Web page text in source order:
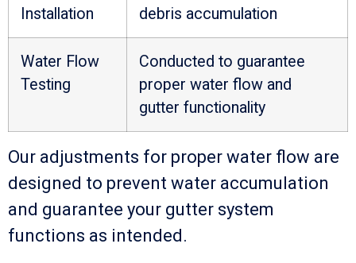
Installation
debris accumulation
Water Flow
Testing
Conducted to guarantee
proper water flow and
gutter functionality
Our adjustments for proper water flow are
designed to prevent water accumulation
and guarantee your gutter system
functions as intended.